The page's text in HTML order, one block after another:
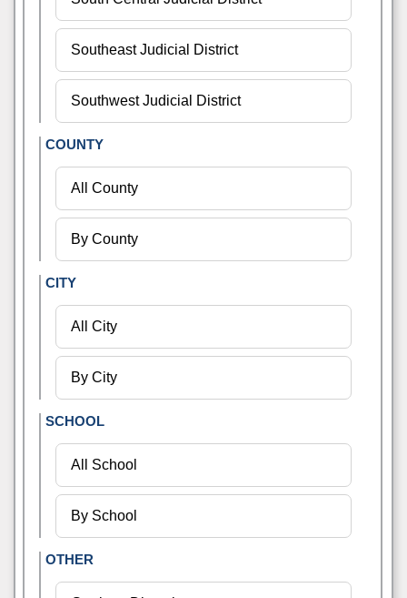
COUNTY
CITY
SCHOOL
OTHER